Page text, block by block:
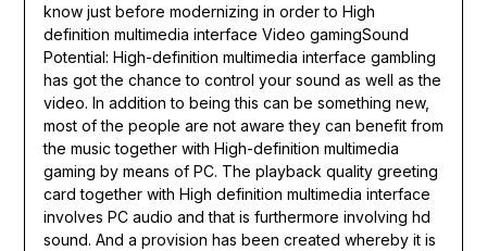
know just before modernizing in order to High
definition multimedia interface Video gamingSound
Potential: High-definition multimedia interface gambling
has got the chance to control your sound as well as the
video. In addition to being this can be something new,
most of the people are not aware they can benefit from
the music together with High-definition multimedia
gaming by means of PC. The playback quality greeting
card together with High definition multimedia interface
involves PC audio and that is furthermore involving hd
sound. And a provision has been created whereby it is